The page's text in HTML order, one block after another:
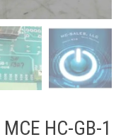
HC-GB-1